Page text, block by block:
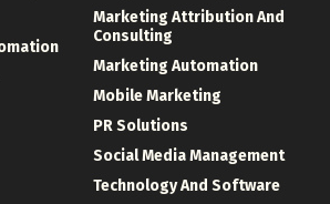
Marketing Attribution And
Consulting
Marketing Automation
Mobile Marketing
PR Solutions
Social Media Management
Technology And Software